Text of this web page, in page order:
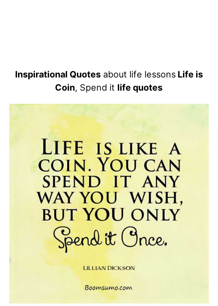
Inspirational Quotesabout life lessonsLife is
Coin, Spend it life quotes